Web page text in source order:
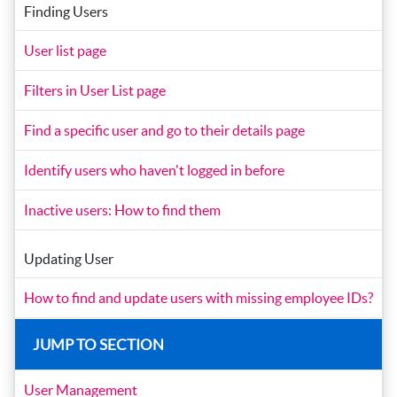
Finding Users
User list page
Filters in User List page
Find a specific user and go to their details page
Identify users who haven't logged in before
Inactive users: How to find them
Updating User
How to find and update users with missing employee IDs?
JUMP TO SECTION
User Management